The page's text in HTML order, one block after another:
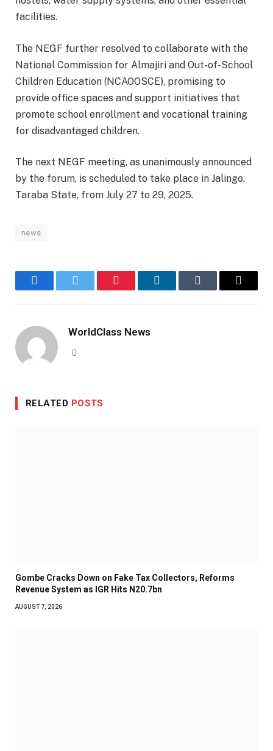
facilities.
The NEGF further resolved to collaborate with the
National Commission for Almajiri and Out-of-School
Children Education (NCAOOSCE), promising to
provide office spaces and support initiatives that
promote school enrollment and vocational training
for disadvantaged children.
The next NEGF meeting, as unanimously announced
by the forum, is scheduled to take place in Jalingo,
Taraba State, from July 27 to 29, 2025.
news
FacebookTwitter Pinterest LinkedInTumblr Email
WorldClass News
RELATED POSTS
Gombe Cracks Down on Fake Tax Collectors, Reforms
Revenue System as IGR Hits N20.7bn
AUGUST 7, 2026